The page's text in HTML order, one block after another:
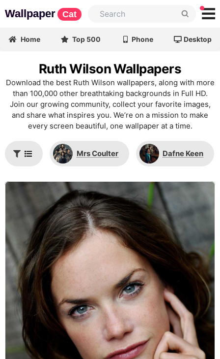
Wallpaper Cat
Home Top 500 Phone Desktop
Ruth Wilson Wallpapers
Download the best Ruth Wilson wallpapers, along with more
than 100,000 other breathtaking backgrounds in Full HD.
Join our growing community, collect your favorite images,
and share what inspires you. We’re on a mission to make
every screen beautiful, one wallpaper at a time.
Mrs Coulter Dafne Keen